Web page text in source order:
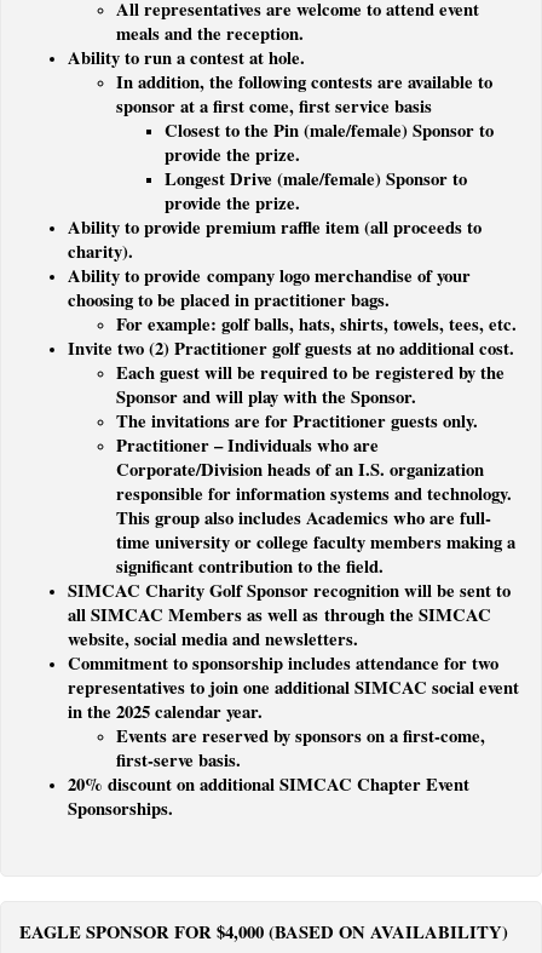
All representatives are welcome to attend event
meals and the reception.
Ability to run a contest at hole.
In addition, the following contests are available to
sponsor at a first come, first service basis
Closest to the Pin (male/female) Sponsor to
provide the prize.
Longest Drive (male/female) Sponsor to
provide the prize.
Ability to provide premium raffle item (all proceeds to
charity).
Ability to provide company logo merchandise of your
choosing to be placed in practitioner bags.
For example: golf balls, hats, shirts, towels, tees, etc.
Invite two (2) Practitioner golf guests at no additional cost.
Each guest will be required to be registered by the
Sponsor and will play with the Sponsor.
The invitations are for Practitioner guests only.
Practitioner – Individuals who are
Corporate/Division heads of an I.S. organization
responsible for information systems and technology.
This group also includes Academics who are full-
time university or college faculty members making a
significant contribution to the field.
SIMCAC Charity Golf Sponsor recognition will be sent to
all SIMCAC Members as well as through the SIMCAC
website, social media and newsletters.
Commitment to sponsorship includes attendance for two
representatives to join one additional SIMCAC social event
in the 2025 calendar year.
Events are reserved by sponsors on a first-come,
first-serve basis.
20% discount on additional SIMCAC Chapter Event
Sponsorships.
EAGLE SPONSOR FOR $4,000 (BASED ON AVAILABILITY)